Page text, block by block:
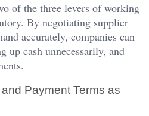
of the three levers of working
By negotiating supplier
accurately, companies can
up cash unnecessarily, and
Payment Terms as